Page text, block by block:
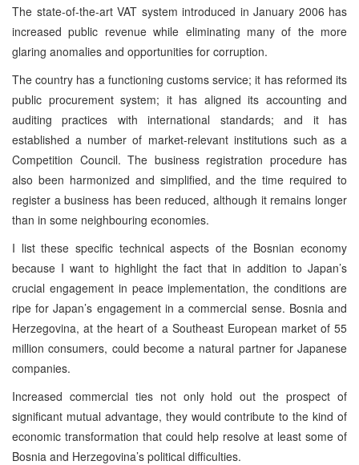
The state-of-the-art VAT system introduced in January 2006 has
increased public revenue while eliminating many of the more
glaring anomalies and opportunities for corruption.
The country has a functioning customs service; it has reformed its
public procurement system; it has aligned its accounting and
auditing practices with international standards; and it has
established a number of market-relevant institutions such as a
Competition Council. The business registration procedure has
also been harmonized and simplified, and the time required to
register a business has been reduced, although it remains longer
than in some neighbouring economies.
I list these specific technical aspects of the Bosnian economy
because I want to highlight the fact that in addition to Japan’s
crucial engagement in peace implementation, the conditions are
ripe for Japan’s engagement in a commercial sense. Bosnia and
Herzegovina, at the heart of a Southeast European market of 55
million consumers, could become a natural partner for Japanese
companies.
Increased commercial ties not only hold out the prospect of
significant mutual advantage, they would contribute to the kind of
economic transformation that could help resolve at least some of
Bosnia and Herzegovina’s political difficulties.